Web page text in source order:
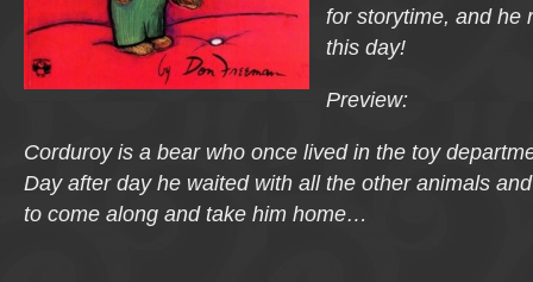
for storytime, and he
this day!
Preview:
Corduroy is a bear who once lived in the toy
Day after day he waited with all the other animals
to come along and take him home…